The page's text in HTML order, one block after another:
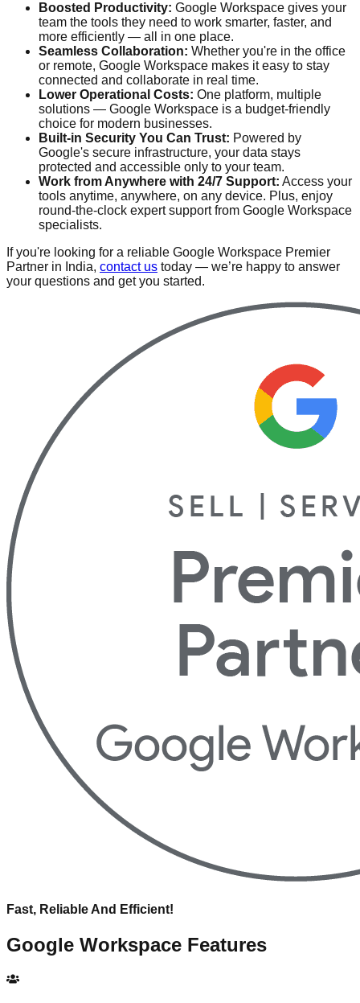
Boosted Productivity: Google Workspace gives your
team the tools they need to work smarter, faster, and
more efficiently — all in one place.
Seamless Collaboration: Whether you're in the office
or remote, Google Workspace makes it easy to stay
connected and collaborate in real time.
Lower Operational Costs: One platform, multiple
solutions — Google Workspace is a budget-friendly
choice for modern businesses.
Built-in Security You Can Trust: Powered by
Google's secure infrastructure, your data stays
protected and accessible only to your team.
Work from Anywhere with 24/7 Support: Access your
tools anytime, anywhere, on any device. Plus, enjoy
round-the-clock expert support from Google Workspace
specialists.
If you're looking for a reliable Google Workspace Premier
Partner in India, contact us today — we’re happy to answer
your questions and get you started.
Fast, Reliable And Efficient!
Google Workspace Features